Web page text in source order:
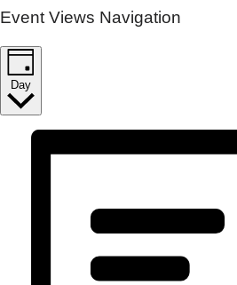
Event Views Navigation
Day